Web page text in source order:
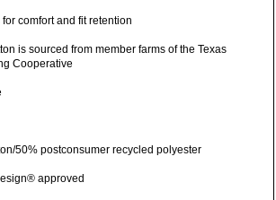
comfort and fit retention
is sourced from member farms of the Texas
Cooperative
50% postconsumer recycled polyester
approved